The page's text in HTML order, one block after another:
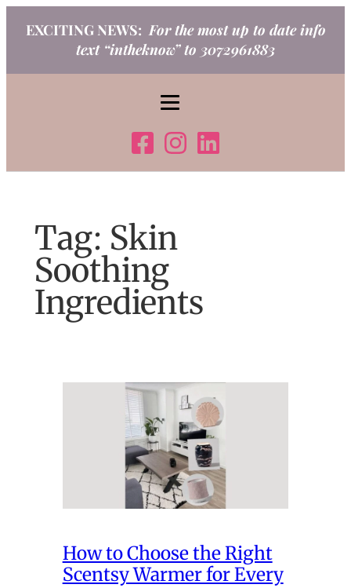
EXCITING NEWS: For the most up to date info
text “intheknow” to 3072961883
Tag: Skin
Soothing
Ingredients
How to Choose the Right
Scentsy Warmer for Every